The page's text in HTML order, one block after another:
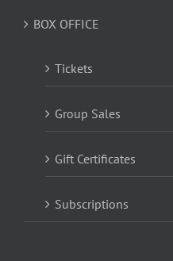
BOX OFFICE
Tickets
Group Sales
Gift Certificates
Subscriptions